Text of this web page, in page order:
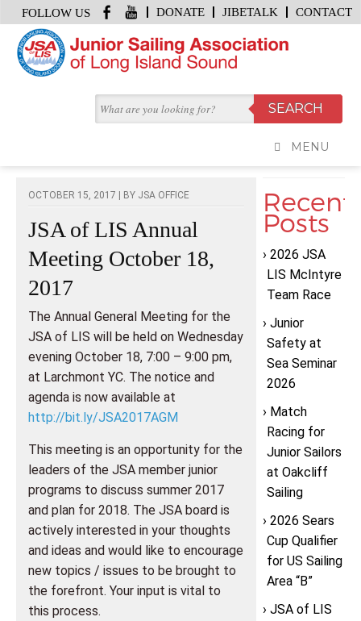
DONATE JIBETALK CONTACT
FOLLOW US
MENU
HOME / JIBE TALK
/
JSA OF LIS ANNUAL MEETING OCTOBER 18, 2017
OCTOBER 15, 2017 | BY JSA OFFICE
JSA of LIS Annual
Meeting October 18,
2017
The Annual General Meeting for the
JSA of LIS will be held on Wednesday
evening October 18, 7:00 – 9:00 pm,
at Larchmont YC. The notice and
agenda is now available at
http://bit.ly/JSA2017AGM
This meeting is an opportunity for the
leaders of the JSA member junior
programs to discuss summer 2017
and plan for 2018. The JSA board is
actively interested in your thoughts
and ideas and would like to encourage
new topics / issues to be brought to
the forefront. Your input is vital to
this process.
Recent
Posts
2026 JSA
LIS McIntyre
Team Race
Junior
Safety at
Sea Seminar
2026
Match
Racing for
Junior Sailors
at Oakcliff
Sailing
2026 Sears
Cup Qualifier
for US Sailing
Area “B”
JSA of LIS